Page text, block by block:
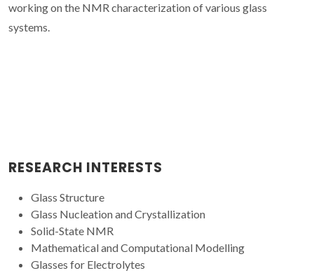
working on the NMR characterization of various glass
systems.
RESEARCH INTERESTS
Glass Structure
Glass Nucleation and Crystallization
Solid-State NMR
Mathematical and Computational Modelling
Glasses for Electrolytes